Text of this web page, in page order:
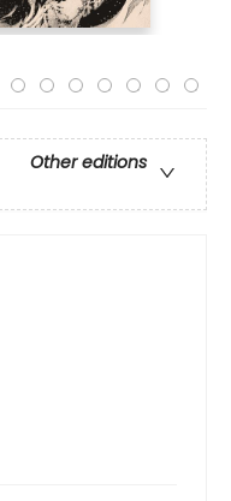
Other editions